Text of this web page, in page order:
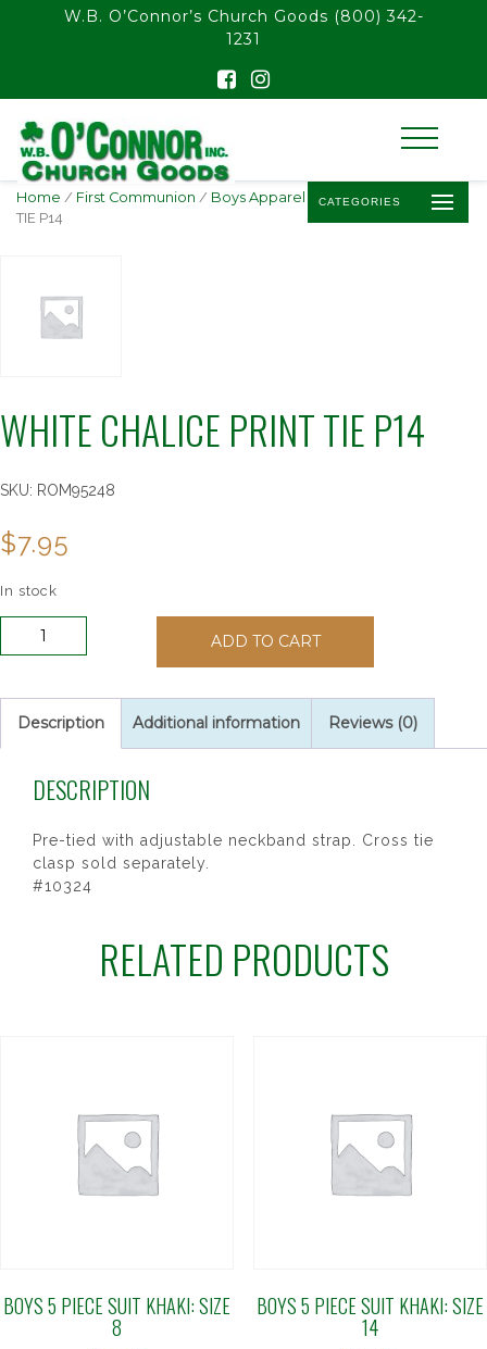
float(29.850746268656714)
W.B. O’Connor’s Church Goods (800) 342-
1231
CATEGORIES
Home / First Communion / Boys Apparel
/ WHITE CHALICE PRINT
TIE P14
WHITE CHALICE PRINT TIE P14
SKU: ROM95248
$7.95
In stock
WHITE
TIE
P14
ADD TO CART
Description Additional information Reviews (0)
DESCRIPTION
Pre-tied with adjustable neckband strap. Cross tie
clasp sold separately.
#10324
RELATED PRODUCTS
BOYS 5 PIECE SUIT KHAKI: SIZE
8
BOYS 5 PIECE SUIT KHAKI: SIZE
14